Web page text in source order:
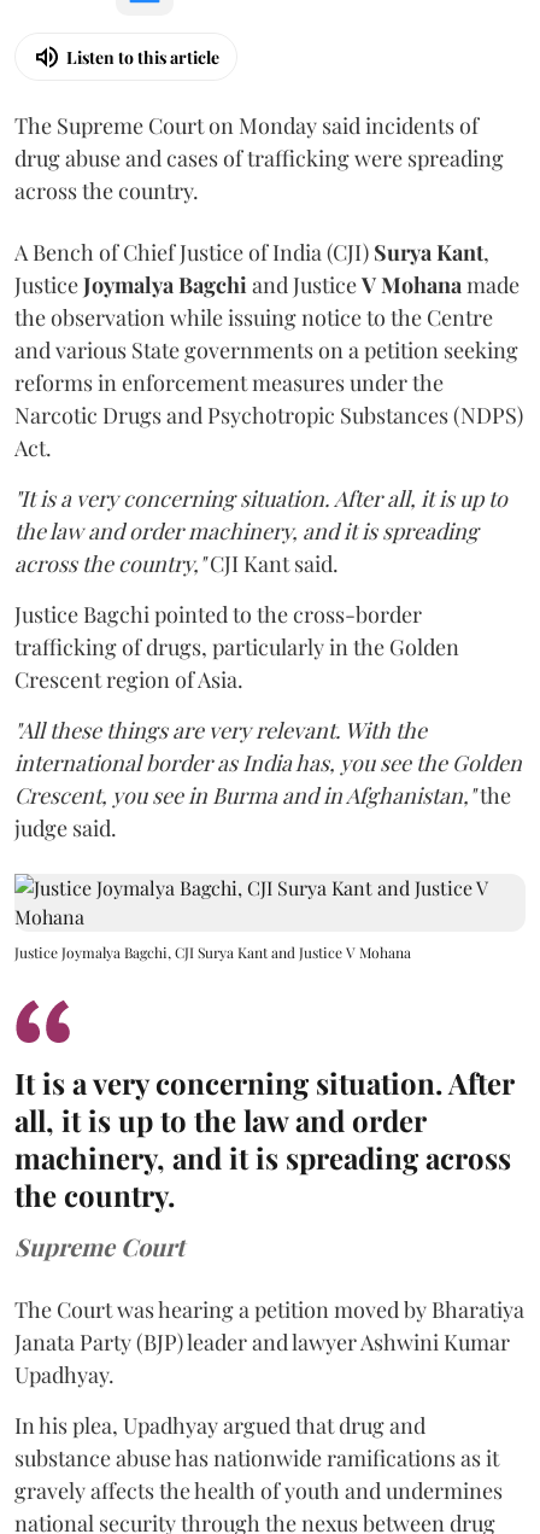
Listen to this article
The Supreme Court on Monday said incidents of
drug abuse and cases of trafficking were spreading
across the country.
A Bench of Chief Justice of India (CJI) Surya Kant,
JusticeJoymalya Bagchiand JusticeV Mohanamade
the observation while issuing notice to the Centre
and various State governments on a petition seeking
reforms in enforcement measures under the
Narcotic Drugs and Psychotropic Substances (NDPS)
Act.
"It is a very concerning situation. After all, it is up to
the law and order machinery, and it is spreading
across the country,"CJI Kant said.
Justice Bagchi pointed to the cross-border
trafficking of drugs, particularly in the Golden
Crescent region of Asia.
"All these things are very relevant. With the
international border as India has, you see the Golden
Crescent, you see in Burma and in Afghanistan,"the
judge said.
Justice Joymalya Bagchi, CJI Surya Kant and Justice V Mohana
It is a very concerning situation. After
all, it is up to the law and order
machinery, and it is spreading across
the country.
Supreme Court
The Court was hearing a petition moved by Bharatiya
Janata Party (BJP) leader and lawyer Ashwini Kumar
Upadhyay.
In his plea, Upadhyay argued that drug and
substance abuse has nationwide ramifications as it
gravely affects the health of youth and undermines
national security through the nexus between drug